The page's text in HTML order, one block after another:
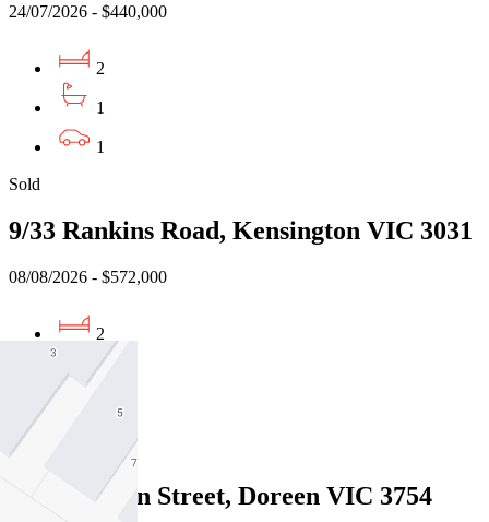
24/07/2026 - $440,000
2
1
1
Sold
9/33 Rankins Road, Kensington VIC 3031
08/08/2026 - $572,000
2
1
Sold
12 Braeburn Street, Doreen VIC 3754